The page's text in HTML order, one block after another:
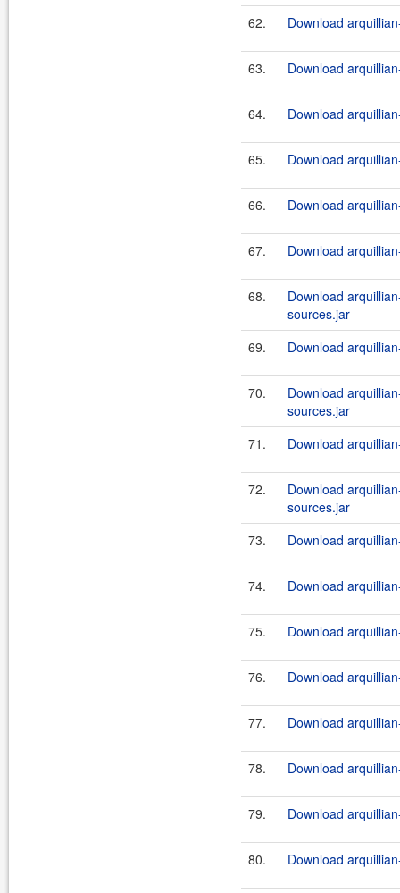
62. Download
63. Download
64. Download
65. Download
66. Download
67. Download
68.
Download
sources.jar
69.
Download
70.
Download
sources.jar
71.
Download
72.
Download
sources.jar
73.
Download
74. Download
75. Download
76. Download
77. Download
78. Download
79. Download
80. Download